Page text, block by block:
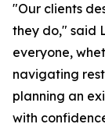
"Our clients
they do," said
everyone,
navigating
planning an
with